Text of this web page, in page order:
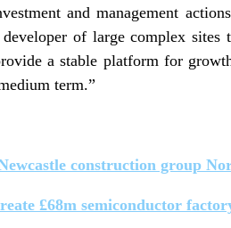
and management
of large complex sites
a stable platform for
term.”
construction group
£68m semiconductor